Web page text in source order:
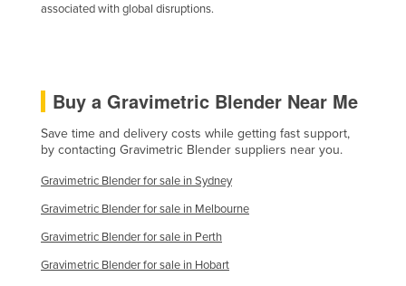
Kazakhstan
Korea, North
Korea, South
Kuwait
Kyrgyzstan
associated with global disruptions.
Buy a Gravimetric Blender Near Me
Save time and delivery costs while getting fast support,
by contacting Gravimetric Blender suppliers near you.
Gravimetric Blender for sale in Sydney
Gravimetric Blender for sale in Melbourne
Gravimetric Blender for sale in Perth
Gravimetric Blender for sale in Hobart